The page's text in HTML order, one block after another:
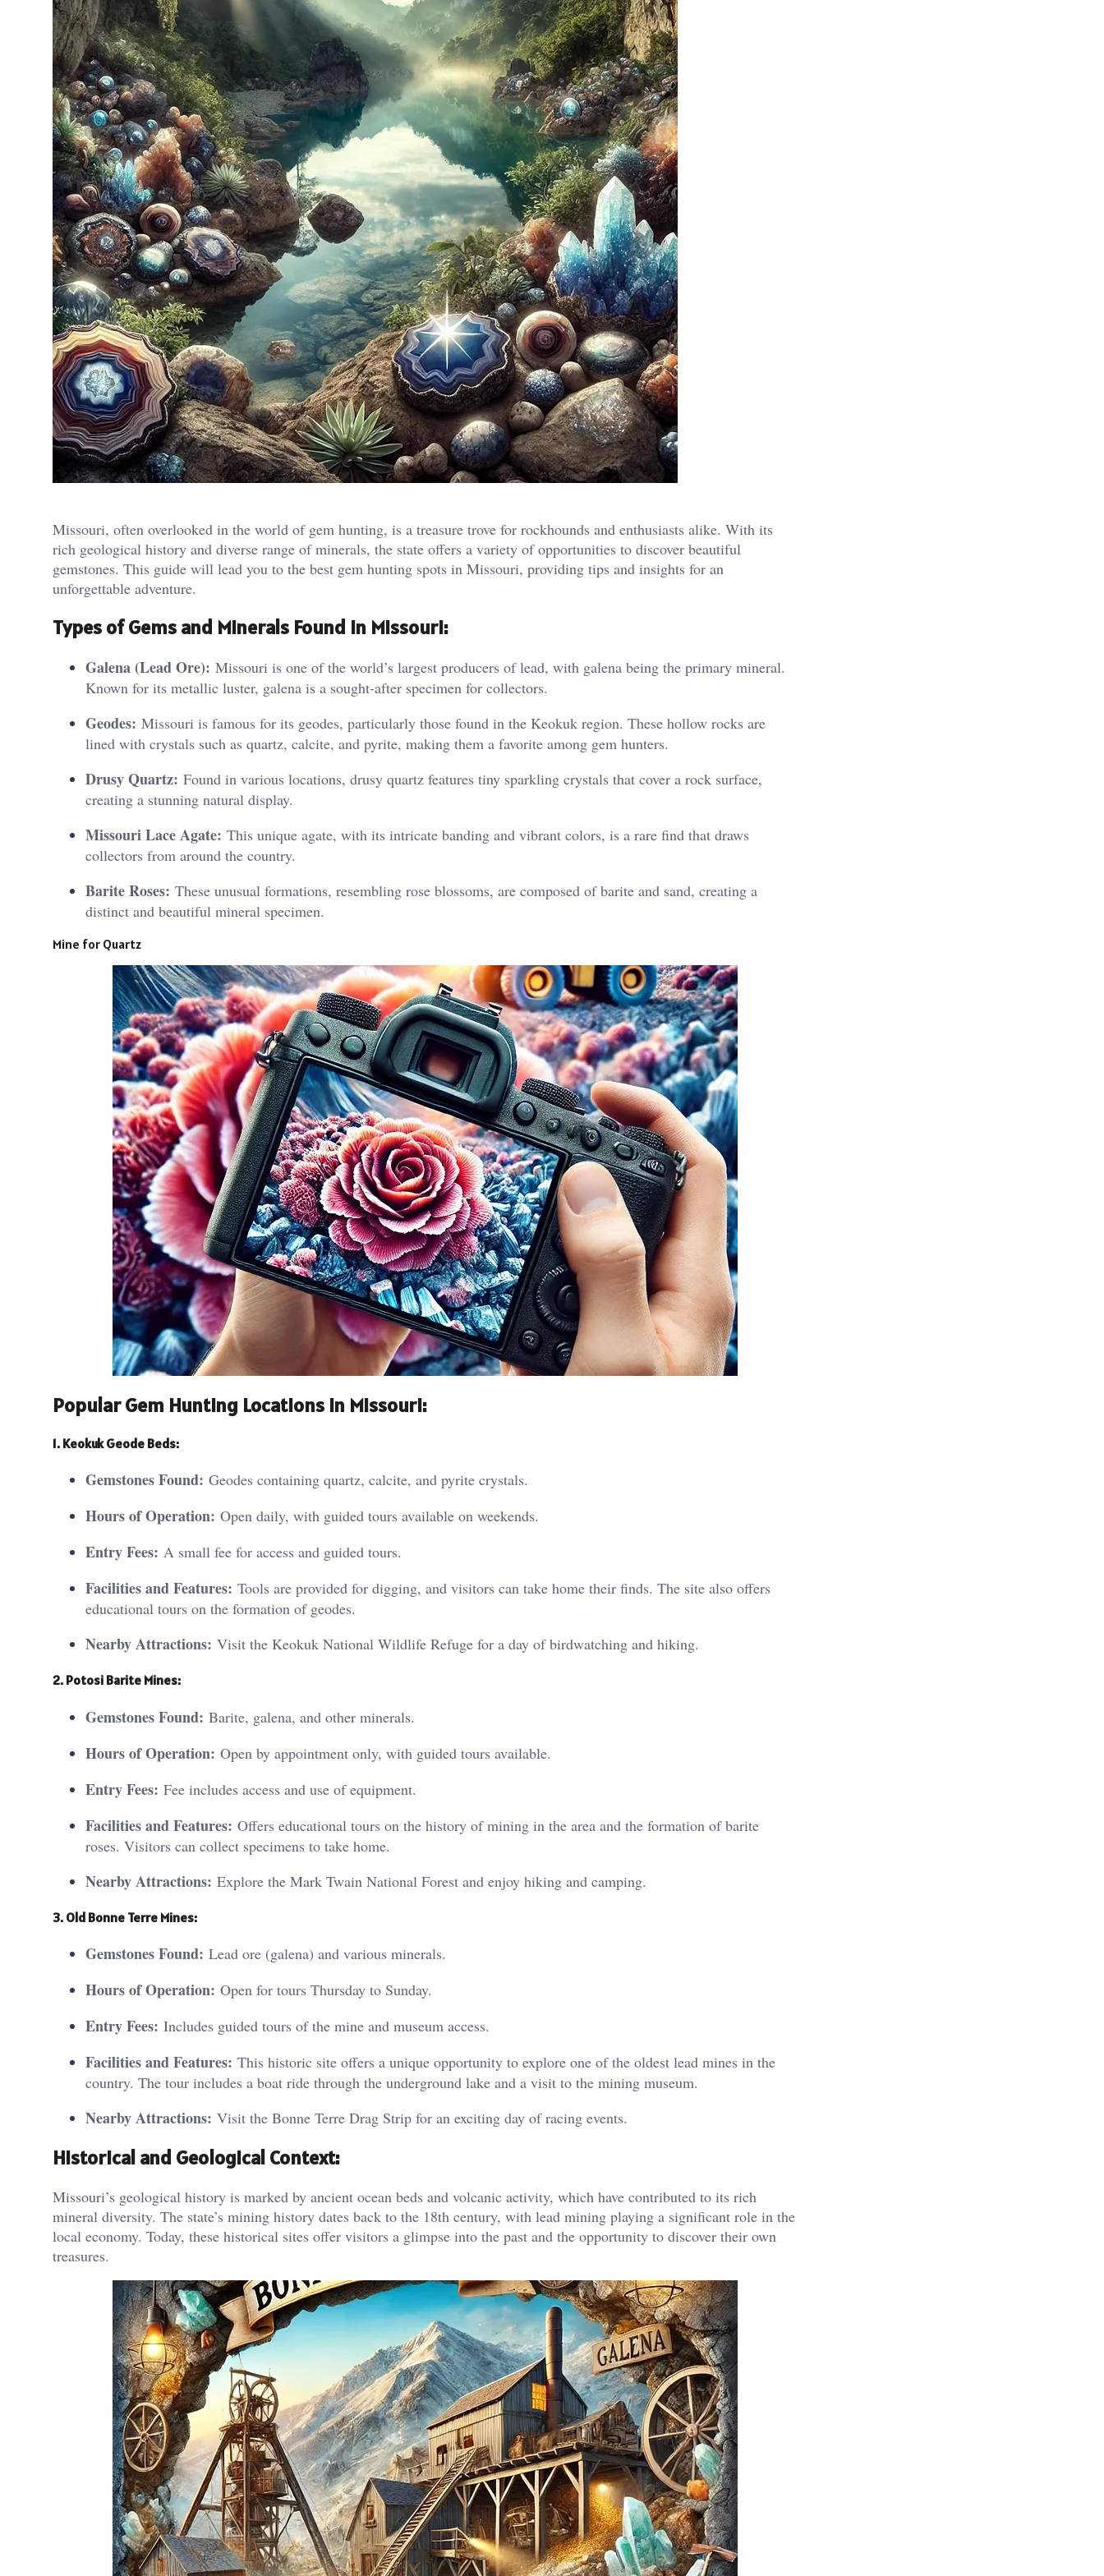
Missouri, often overlooked in the world of gem hunting, is a treasure trove for rockhounds and enthusiasts alike. With its
rich geological history and diverse range of minerals, the state offers a variety of opportunities to discover beautiful
gemstones. This guide will lead you to the best gem hunting spots in Missouri, providing tips and insights for an
unforgettable adventure.
Types of Gems and Minerals Found in Missouri:
Galena (Lead Ore): Missouri is one of the world’s largest producers of lead, with galena being the primary mineral.
Known for its metallic luster, galena is a sought-after specimen for collectors.
Geodes: Missouri is famous for its geodes, particularly those found in the Keokuk region. These hollow rocks are
lined with crystals such as quartz, calcite, and pyrite, making them a favorite among gem hunters.
Drusy Quartz: Found in various locations, drusy quartz features tiny sparkling crystals that cover a rock surface,
creating a stunning natural display.
Missouri Lace Agate: This unique agate, with its intricate banding and vibrant colors, is a rare find that draws
collectors from around the country.
Barite Roses: These unusual formations, resembling rose blossoms, are composed of barite and sand, creating a
distinct and beautiful mineral specimen.
Mine for Quartz
Popular Gem Hunting Locations in Missouri:
1. Keokuk Geode Beds:
Gemstones Found: Geodes containing quartz, calcite, and pyrite crystals.
Hours of Operation: Open daily, with guided tours available on weekends.
Entry Fees: A small fee for access and guided tours.
Facilities and Features: Tools are provided for digging, and visitors can take home their finds. The site also offers
educational tours on the formation of geodes.
Nearby Attractions: Visit the Keokuk National Wildlife Refuge for a day of birdwatching and hiking.
2. Potosi Barite Mines:
Gemstones Found: Barite, galena, and other minerals.
Hours of Operation: Open by appointment only, with guided tours available.
Entry Fees: Fee includes access and use of equipment.
Facilities and Features: Offers educational tours on the history of mining in the area and the formation of barite
roses. Visitors can collect specimens to take home.
Nearby Attractions: Explore the Mark Twain National Forest and enjoy hiking and camping.
3. Old Bonne Terre Mines:
Gemstones Found: Lead ore (galena) and various minerals.
Hours of Operation: Open for tours Thursday to Sunday.
Entry Fees: Includes guided tours of the mine and museum access.
Facilities and Features: This historic site offers a unique opportunity to explore one of the oldest lead mines in the
country. The tour includes a boat ride through the underground lake and a visit to the mining museum.
Nearby Attractions: Visit the Bonne Terre Drag Strip for an exciting day of racing events.
Historical and Geological Context:
Missouri’s geological history is marked by ancient ocean beds and volcanic activity, which have contributed to its rich
mineral diversity. The state’s mining history dates back to the 18th century, with lead mining playing a significant role in the
local economy. Today, these historical sites offer visitors a glimpse into the past and the opportunity to discover their own
treasures.